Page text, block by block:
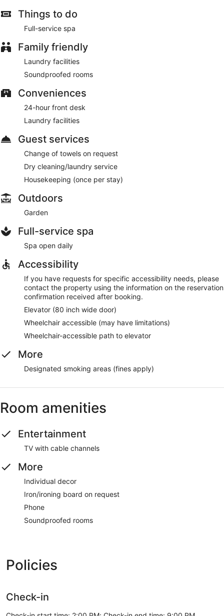
Things to do
Full-service spa
Family friendly
Laundry facilities
Soundproofed rooms
Conveniences
24-hour front desk
Laundry facilities
Guest services
Change of towels on request
Dry cleaning/laundry service
Housekeeping (once per stay)
Outdoors
Garden
Full-service spa
Spa open daily
Accessibility
If you have requests for specific accessibility needs, please
contact the property using the information on the reservation
confirmation received after booking.
Elevator (80 inch wide door)
Wheelchair accessible (may have limitations)
Wheelchair-accessible path to elevator
More
Designated smoking areas (fines apply)
Room amenities
Entertainment
TV with cable channels
More
Individual decor
Iron/ironing board on request
Phone
Soundproofed rooms
Policies
Check-in